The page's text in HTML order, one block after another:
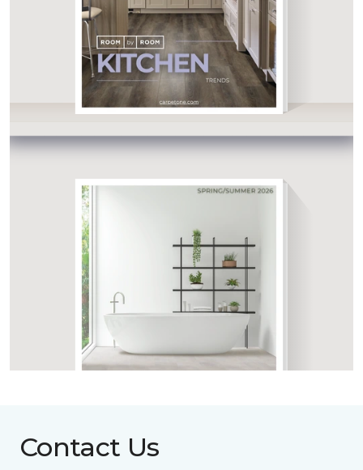
Contact Us